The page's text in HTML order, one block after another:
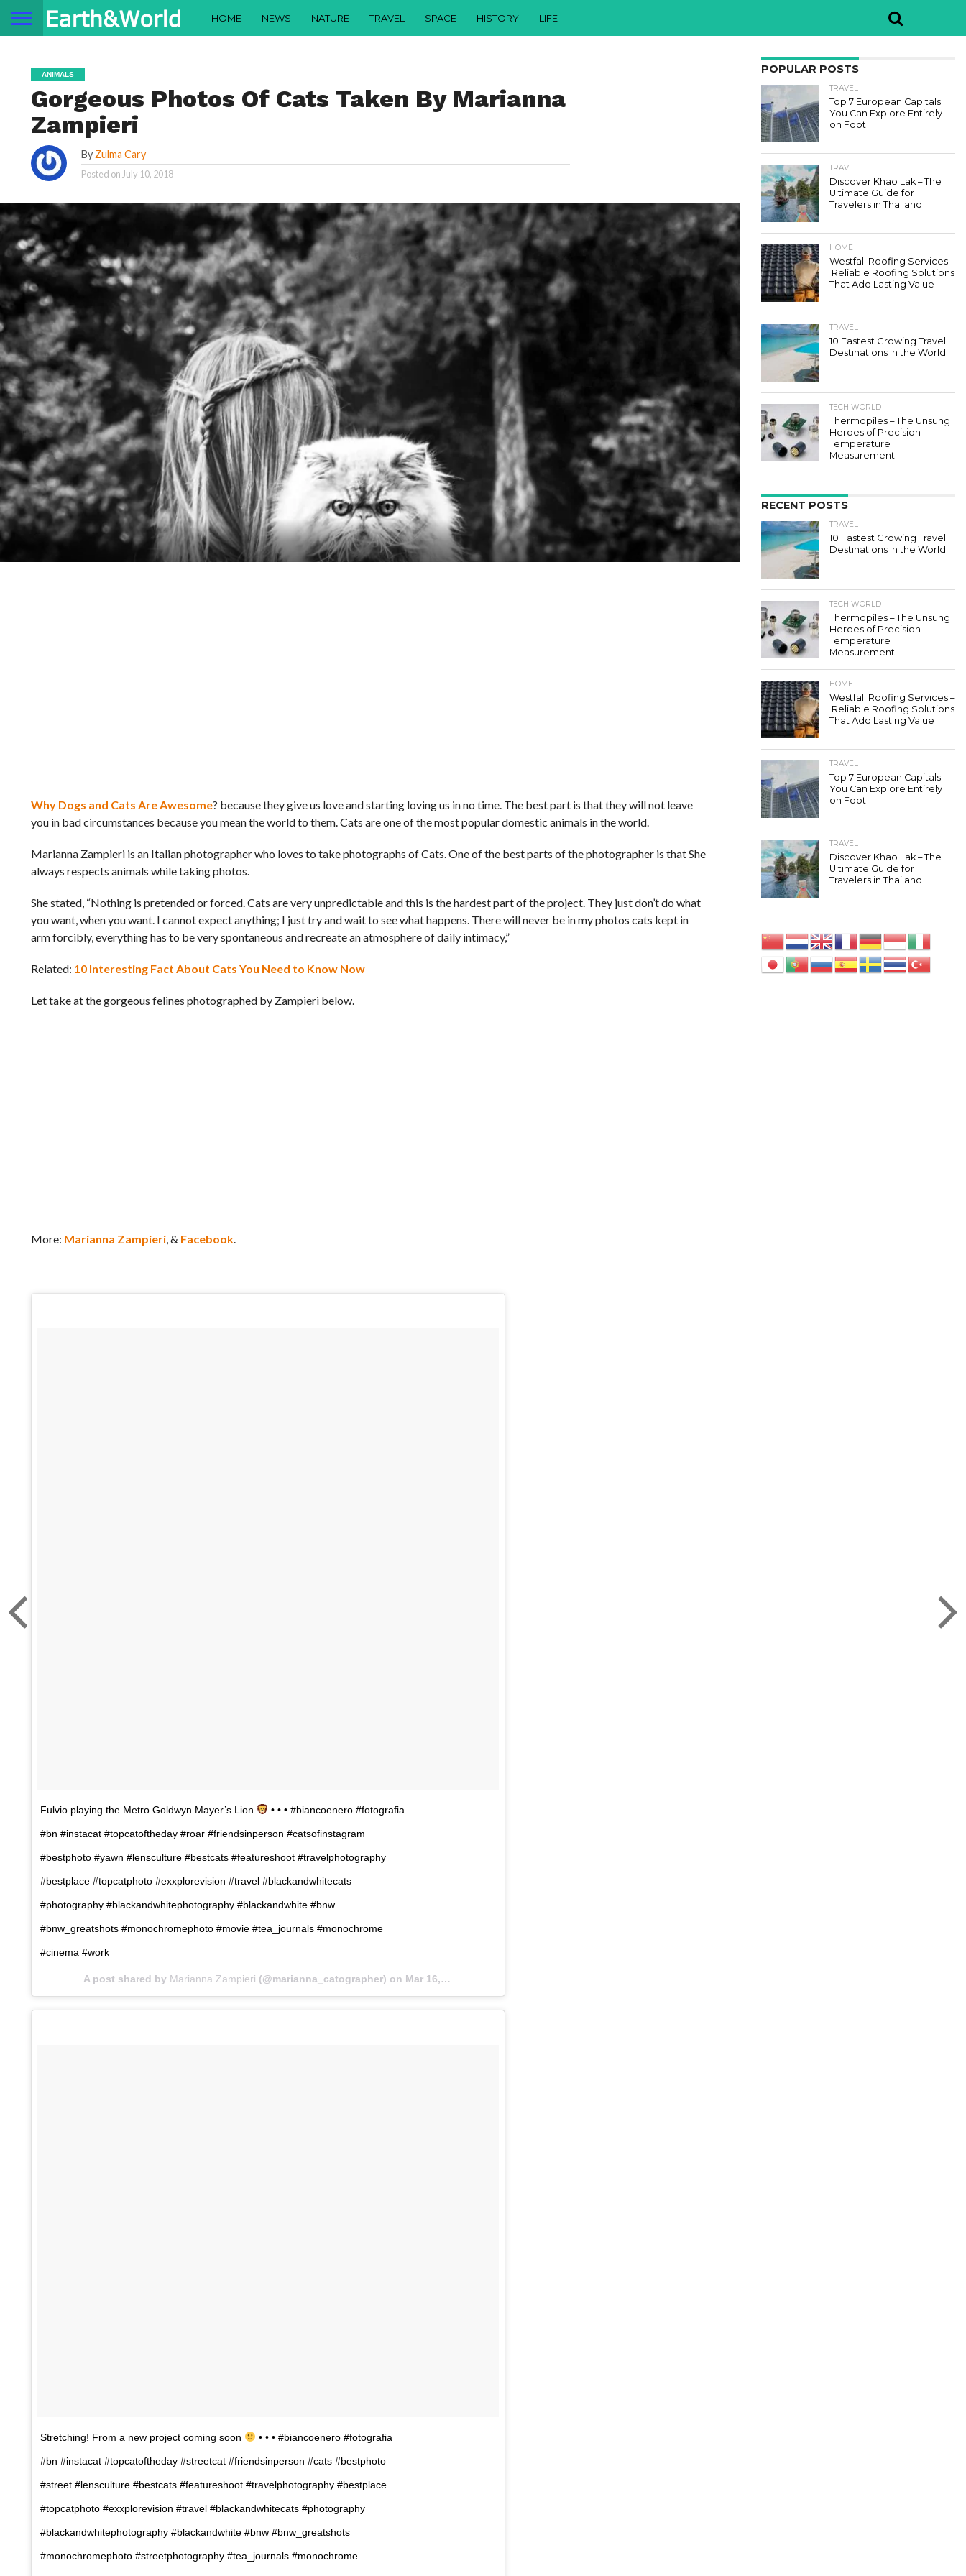
HOME NEWS NATURE TRAVEL SPACE HISTORY LIFE
ANIMALS
Gorgeous Photos Of Cats Taken By Marianna
Zampieri
By Zulma Cary
Posted on July 10, 2018
Why Dogs and Cats Are Awesome? because they give us love and starting loving us in no time. The best part is that they will not leave
you in bad circumstances because you mean the world to them. Cats are one of the most popular domestic animals in the world.
Marianna Zampieri is an Italian photographer who loves to take photographs of Cats. One of the best parts of the photographer is that She
always respects animals while taking photos.
She stated, “Nothing is pretended or forced. Cats are very unpredictable and this is the hardest part of the project. They just don’t do what
you want, when you want. I cannot expect anything; I just try and wait to see what happens. There will never be in my photos cats kept in
arm forcibly, everything has to be very spontaneous and recreate an atmosphere of daily intimacy,”
Related: 10 Interesting Fact About Cats You Need to Know Now
Let take at the gorgeous felines photographed by Zampieri below.
More: Marianna Zampieri, & Facebook.
Fulvio playing the Metro Goldwyn Mayer’s Lion • • • #biancoenero #fotografia
#bn #instacat #topcatoftheday #roar #friendsinperson #catsofinstagram
#bestphoto #yawn #lensculture #bestcats #featureshoot #travelphotography
#bestplace #topcatphoto #exxplorevision #travel #blackandwhitecats
#photography #blackandwhitephotography #blackandwhite #bnw
#bnw_greatshots #monochromephoto #movie #tea_journals #monochrome
#cinema #work
A post shared by Marianna Zampieri (@marianna_catographer) on Mar 16, 2018 at 1:54pm PDT
Stretching! From a new project coming soon • • • #biancoenero #fotografia
#bn #instacat #topcatoftheday #streetcat #friendsinperson #cats #bestphoto
#street #lensculture #bestcats #featureshoot #travelphotography #bestplace
#topcatphoto #exxplorevision #travel #blackandwhitecats #photography
#blackandwhitephotography #blackandwhite #bnw #bnw_greatshots
#monochromephoto #streetphotography #tea_journals #monochrome
POPULAR POSTS
TRAVEL
Top 7 European Capitals
You Can Explore Entirely
on Foot
TRAVEL
Discover Khao Lak – The
Ultimate Guide for
Travelers in Thailand
HOME
Westfall Roofing Services –
Reliable Roofing Solutions
That Add Lasting Value
TRAVEL
10 Fastest Growing Travel
Destinations in the World
TECH WORLD
Thermopiles – The Unsung
Heroes of Precision
Temperature
Measurement
RECENT POSTS
TRAVEL
10 Fastest Growing Travel
Destinations in the World
TECH WORLD
Thermopiles – The Unsung
Heroes of Precision
Temperature
Measurement
HOME
Westfall Roofing Services –
Reliable Roofing Solutions
That Add Lasting Value
TRAVEL
Top 7 European Capitals
You Can Explore Entirely
on Foot
TRAVEL
Discover Khao Lak – The
Ultimate Guide for
Travelers in Thailand